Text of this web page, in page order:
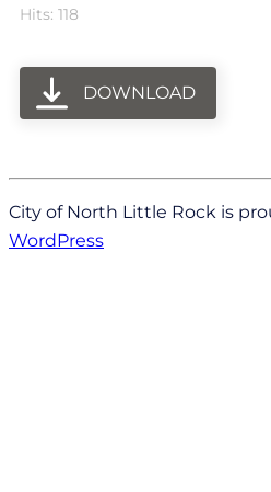
Hits: 118
DOWNLOAD
City of North Little Rock is
WordPress